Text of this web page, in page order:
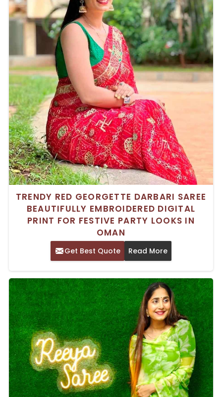
TRENDY RED GEORGETTE DARBARI SAREE
BEAUTIFULLY EMBROIDERED DIGITAL
PRINT FOR FESTIVE PARTY LOOKS IN
OMAN
Get Best Quote Read More